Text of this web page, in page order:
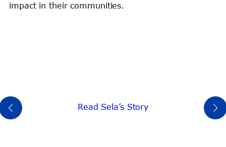
impact in their communities.
Read Sela’s Story